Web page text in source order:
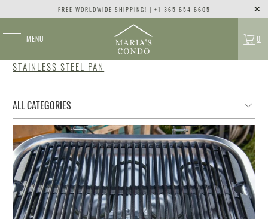
FREE WORLDWIDE SHIPPING! | +1 365 654 6605
MENU 0
STAINLESS STEEL PAN